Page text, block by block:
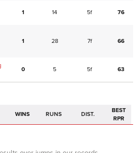
1 14 5f 76
1 28 7f 66
0 5 5f 63
WINS RUNS DIST.
BEST
RPR